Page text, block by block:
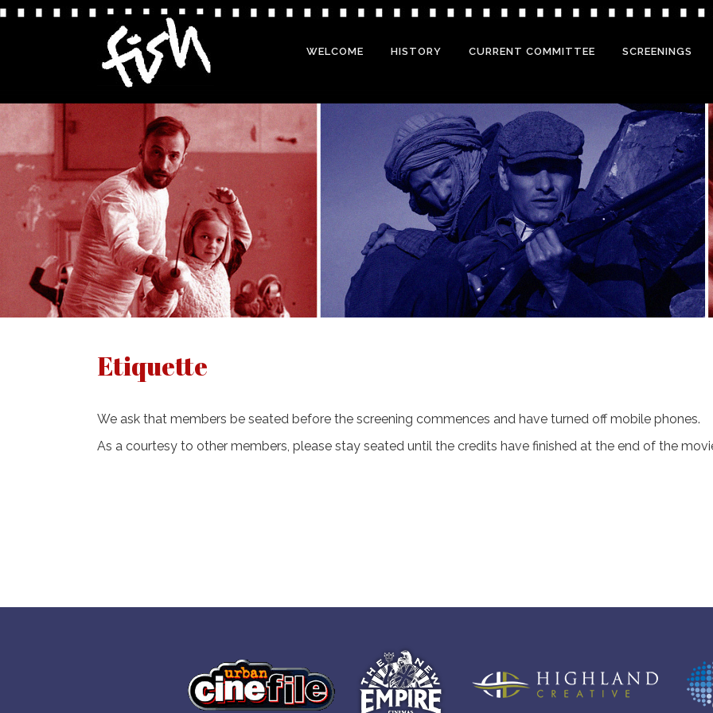
WELCOME HISTORY CURRENT COMMITTEE SCREENINGS
Etiquette
We ask that members be seated before the screening commences and have turned off mobile phones.
As a courtesy to other members, please stay seated until the credits have finished at the end of the